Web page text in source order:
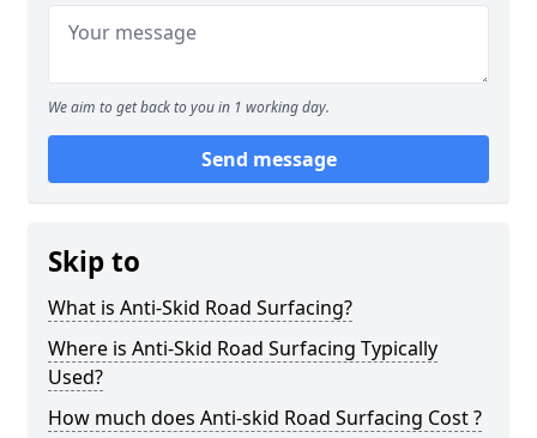
We aim to get back to you in 1 working day.
Send message
Skip to
What is Anti-Skid Road Surfacing?
Where is Anti-Skid Road Surfacing Typically
Used?
How much does Anti-skid Road Surfacing Cost ?